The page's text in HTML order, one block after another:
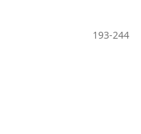
193-244